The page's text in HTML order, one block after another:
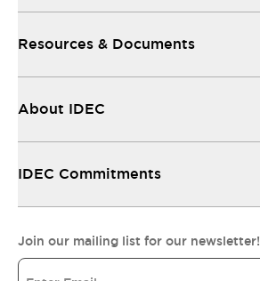
Resources & Documents
About IDEC
IDEC Commitments
Join our mailing list for our newsletter!